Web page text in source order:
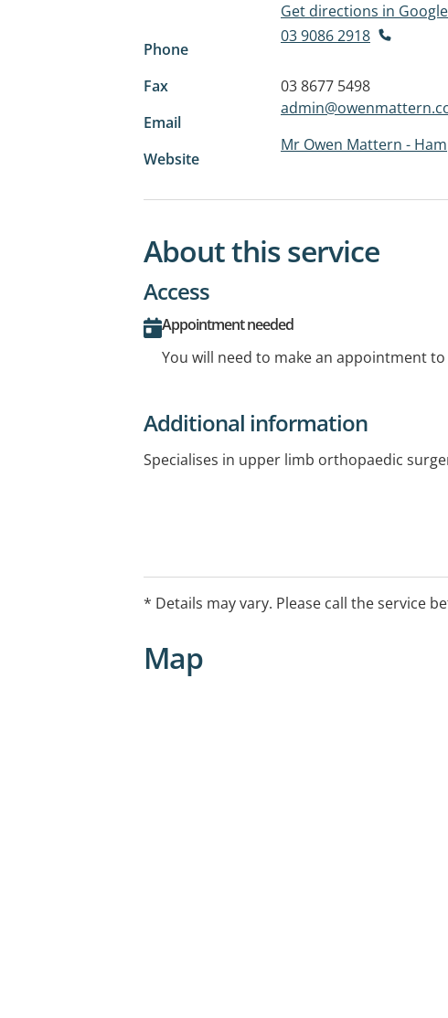
Get directions in
Phone
03 9086 2918
Fax
03 8677 5498
Email
Website
Mr Owen Mattern -
About this service
Access
Appointment needed
You will need to make an appointment to
Additional information
Specialises in upper limb orthopaedic
* Details may vary. Please call the service
Map